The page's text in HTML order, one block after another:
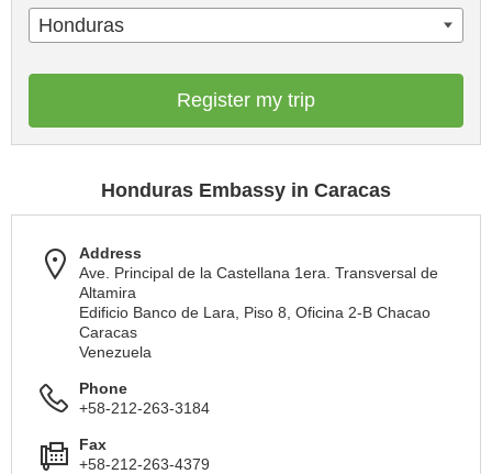
Honduras
Register my trip
Honduras Embassy in Caracas
Address
Ave. Principal de la Castellana 1era. Transversal de
Altamira
Edificio Banco de Lara, Piso 8, Oficina 2-B Chacao
Caracas
Venezuela
Phone
+58-212-263-3184
Fax
+58-212-263-4379